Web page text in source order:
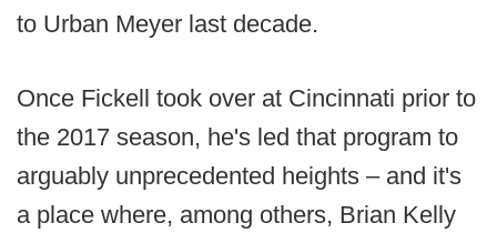
to Urban Meyer last decade.
Once Fickell took over at Cincinnati prior to
the 2017 season, he's led that program to
arguably unprecedented heights – and it's
a place where, among others, Brian Kelly